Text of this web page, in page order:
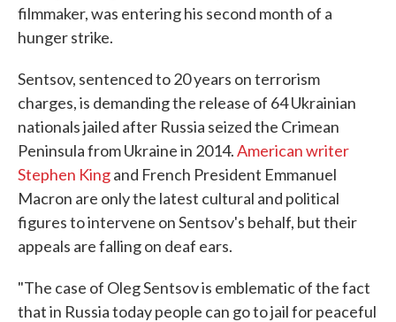
filmmaker, was entering his second month of a
hunger strike.
Sentsov, sentenced to 20 years on terrorism
charges, is demanding the release of 64 Ukrainian
nationals jailed after Russia seized the Crimean
Peninsula from Ukraine in 2014.American writer
Stephen Kingand French President Emmanuel
Macron are only the latest cultural and political
figures to intervene on Sentsov's behalf, but their
appeals are falling on deaf ears.
"The case of Oleg Sentsov is emblematic of the fact
that in Russia today people can go to jail for peaceful